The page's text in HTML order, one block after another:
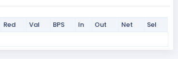
Red Val BPS In Out Net
Sel